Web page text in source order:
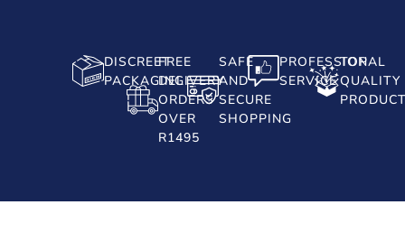
DISCREET
PACKAGING
FREE
DELIVERY
ORDERS
OVER
R1495
SAFE
AND
SECURE
SHOPPING
PROFESSIONAL
SERVICE
TOP
QUALITY